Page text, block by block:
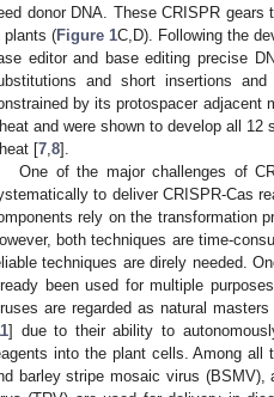
donor DNA. These CRISPR
plants (Figure 1C,D). Following the
editor and base editing precise
and short insertions
by its protospacer adjacent
and were shown to develop all
[7 8].
One of the major challenges of
to deliver CRISPR-Cas
rely on the transformation
both techniques are time-
techniques are direly needed.
been used for multiple
are regarded as natural
] due to their ability to
into the plant cells. Among
barley stripe mosaic virus